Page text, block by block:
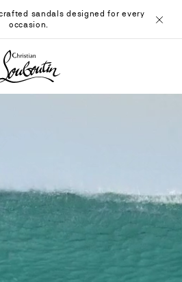
sandals designed for every
occasion.
Christian Louboutin - Home